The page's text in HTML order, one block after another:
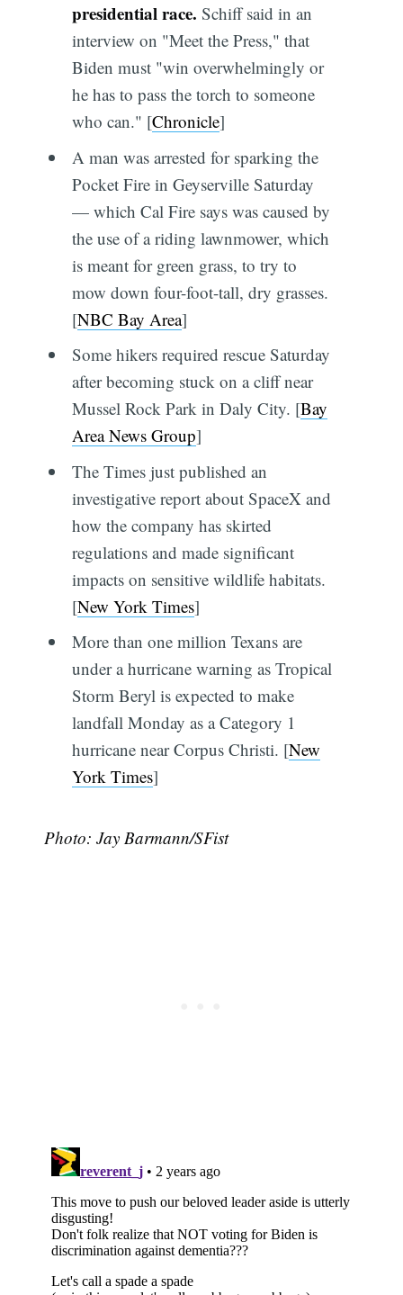
presidential race. Schiff said in an
interview on "Meet the Press," that
Biden must "win overwhelmingly or
he has to pass the torch to someone
who can." [Chronicle]
A man was arrested for sparking the
Pocket Fire in Geyserville Saturday
— which Cal Fire says was caused by
the use of a riding lawnmower, which
is meant for green grass, to try to
mow down four-foot-tall, dry grasses.
[NBC Bay Area]
Some hikers required rescue Saturday
after becoming stuck on a cliff near
Mussel Rock Park in Daly City. [Bay
Area News Group]
The Times just published an
investigative report about SpaceX and
how the company has skirted
regulations and made significant
impacts on sensitive wildlife habitats.
[New York Times]
More than one million Texans are
under a hurricane warning as Tropical
Storm Beryl is expected to make
landfall Monday as a Category 1
hurricane near Corpus Christi. [New
York Times]
Photo: Jay Barmann/SFist